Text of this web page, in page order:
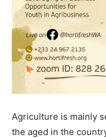
Agriculture is mainly
the aged in the